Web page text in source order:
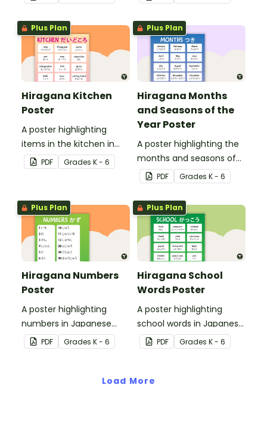
translations.
English translations.
Plus Plan
Hiragana Kitchen
Poster
A poster highlighting
items in the kitchen in
Japanese Hiragana with
English translations.
PDF Grades K - 6
Plus Plan
Hiragana Months
and Seasons of the
Year Poster
A poster highlighting the
months and seasons of
the year in Japanese
Hiragana with English
translations.
PDF Grades K - 6
Plus Plan
Hiragana Numbers
Poster
A poster highlighting
numbers in Japanese
Hiragana with English
translations.
PDF Grades K - 6
Plus Plan
Hiragana School
Words Poster
A poster highlighting
school words in Japanese
Hiragana with English
translations.
PDF Grades K - 6
Load More